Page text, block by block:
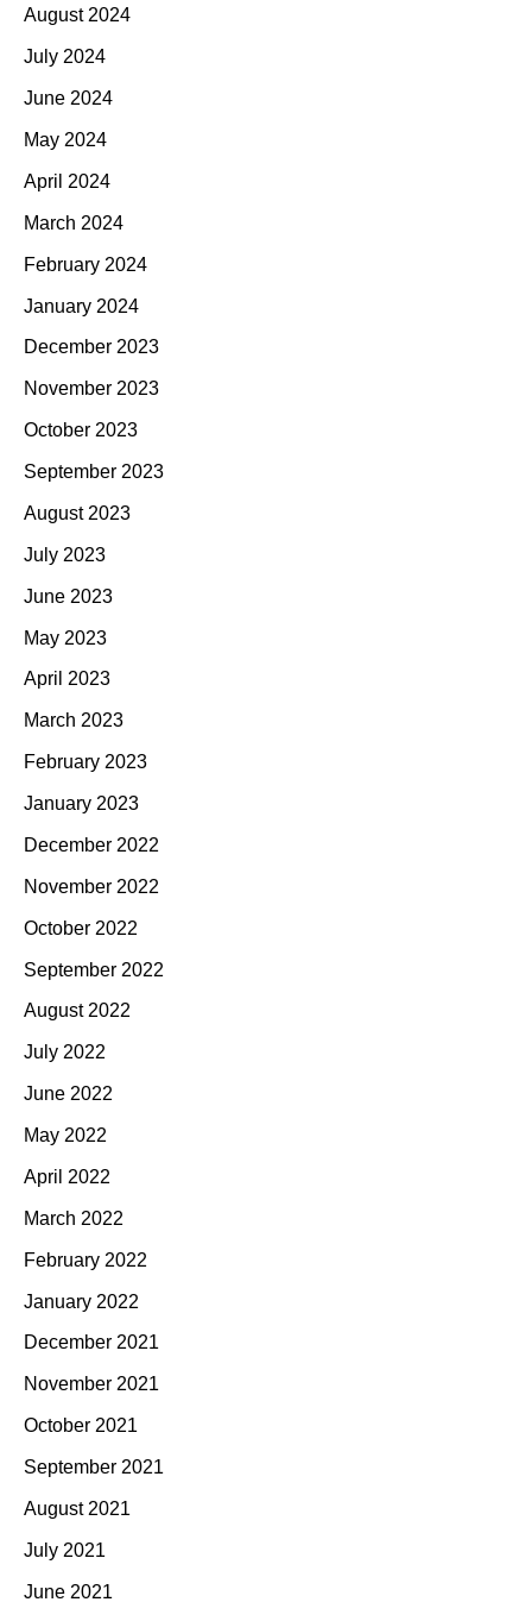
August 2024
July 2024
June 2024
May 2024
April 2024
March 2024
February 2024
January 2024
December 2023
November 2023
October 2023
September 2023
August 2023
July 2023
June 2023
May 2023
April 2023
March 2023
February 2023
January 2023
December 2022
November 2022
October 2022
September 2022
August 2022
July 2022
June 2022
May 2022
April 2022
March 2022
February 2022
January 2022
December 2021
November 2021
October 2021
September 2021
August 2021
July 2021
June 2021